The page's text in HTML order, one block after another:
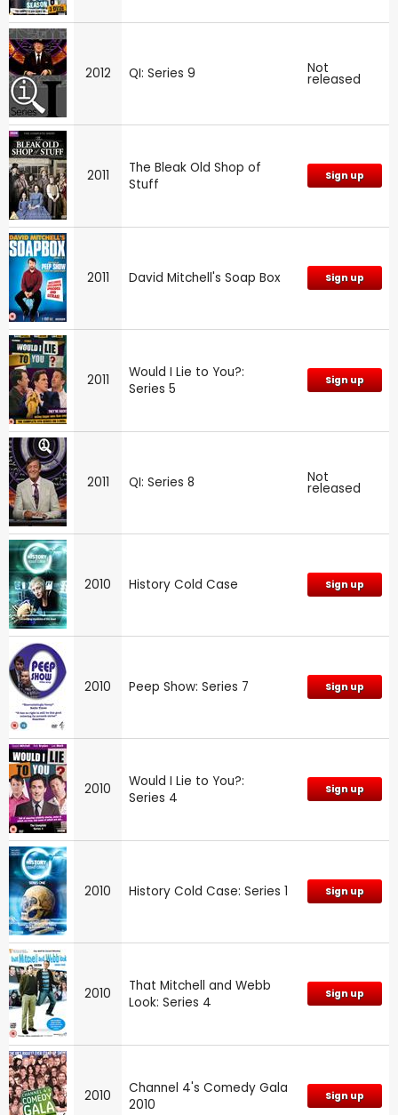
2012 QI: Series 9 Not
released
2011
The Bleak Old Shop of
Stuff
Sign up
2011 David Mitchell's Soap Box Sign up
2011
Would I Lie to You?:
Series 5
Sign up
2011 QI: Series 8 Not
released
2010 History Cold Case Sign up
2010 Peep Show: Series 7 Sign up
2010
Would I Lie to You?:
Series 4
Sign up
2010 History Cold Case: Series 1 Sign up
2010
That Mitchell and Webb
Look: Series 4
Sign up
2010
Channel 4's Comedy Gala
2010
Sign up